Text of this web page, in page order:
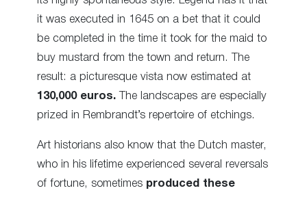
it was executed in 1645 on a bet that it could
be completed in the time it took for the maid to
buy mustard from the town and return. The
result: a picturesque vista now estimated at
130,000 euros. The landscapes are especially
prized in Rembrandt’s repertoire of etchings.
Art historians also know that the Dutch master,
who in his lifetime experienced several reversals
of fortune, sometimes produced these